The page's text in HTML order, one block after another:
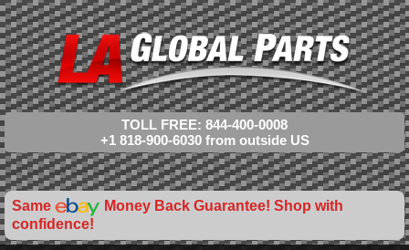
TOLL FREE: 844-400-0008
+1 818-900-6030 from outside US
Same
Money Back Guarantee! Shop with
confidence!